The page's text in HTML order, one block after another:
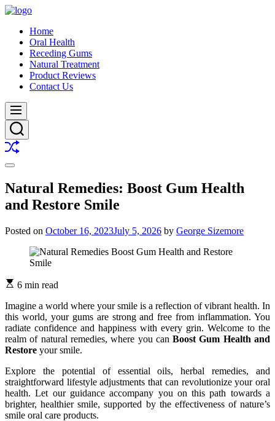
Skip
content
Smile
Home
Oral Health
Receding Gums
Natural Treatment
Product Reviews
Contact Us
Menu
Search
Shuffle
Switch
mode
Natural Remedies: Boost Gum Health
and Restore Smile
Posted on October 16, 2023July 5, 2026 by George Sizemore
6 min read
Imagine a world where your smile is a reflection of vibrant health. In
this world, your gums are strong and free from inflammation. You
radiate confidence and happiness with every grin. Welcome to the
realm of natural remedies, where you canBoost Gum Health and
Restore your smile.
Explore the potential of essential oils, herbal remedies, and
straightforward lifestyle adjustments that can revolutionize your oral
health. Let our guidance accompany you on this path towards a
brighter, healthier smile, supported by the effectiveness of nature’s
smile oral care products.